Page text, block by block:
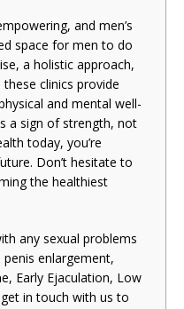
and men’s
space for men to do
a holistic approach,
clinics provide
and mental well-
a sign of strength, not
today, you’re
Don’t hesitate to
the healthiest
any sexual problems
enlargement,
Early Ejaculation, Low
in touch with us to